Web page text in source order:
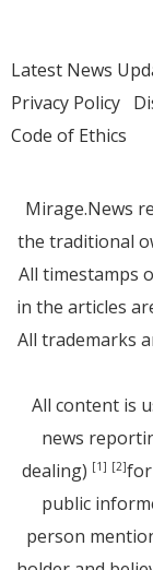
Latest News
Privacy Policy
Code of Ethics
Mirage.News
the traditional
All timestamps
in the articles
All trademarks
All content is
news
dealing) [1] [2]for
public
person